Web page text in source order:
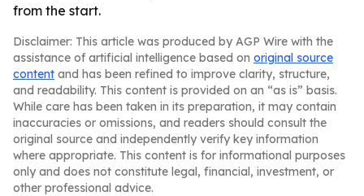
from the start.
Disclaimer: This article was produced by AGP Wire with the
assistance of artificial intelligence based on original source
content and has been refined to improve clarity, structure,
and readability. This content is provided on an “as is” basis.
While care has been taken in its preparation, it may contain
inaccuracies or omissions, and readers should consult the
original source and independently verify key information
where appropriate. This content is for informational purposes
only and does not constitute legal, financial, investment, or
other professional advice.